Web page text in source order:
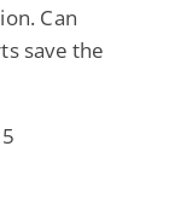
Can
save the